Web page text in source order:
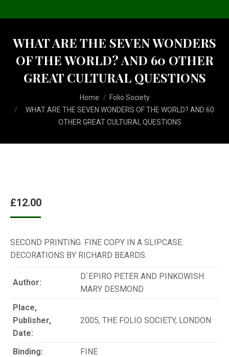
WHAT ARE THE SEVEN WONDERS
OF THE WORLD? AND 60 OTHER
GREAT CULTURAL QUESTIONS
Home
Folio Society
WHAT ARE THE SEVEN WONDERS OF THE WORLD? AND 60
OTHER GREAT CULTURAL QUESTIONS
£12.00
SECOND PRINTING. FINE COPY IN A SLIPCASE.
DECORATIONS BY RICHARD BEARDS.
Author:
D`EPIRO PETER AND PINKOWISH
MARY DESMOND
Place,
Publisher,
Date:
2005, THE FOLIO SOCIETY, LONDON
Binding: FINE